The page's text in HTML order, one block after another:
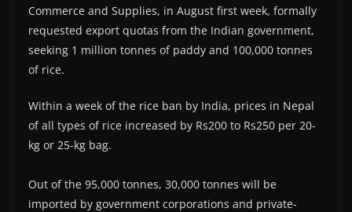
Commerce and Supplies, in August first week, formally
requested export quotas from the Indian government,
seeking 1 million tonnes of paddy and 100,000 tonnes
of rice.
Within a week of the rice ban by India, prices in Nepal
of all types of rice increased by Rs200 to Rs250 per 20-
kg or 25-kg bag.
Out of the 95,000 tonnes, 30,000 tonnes will be
imported by government corporations and private-